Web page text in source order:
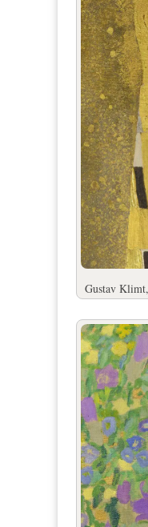
Gustav Klimt,